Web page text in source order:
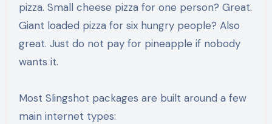
pizza. Small cheese pizza for one person? Great.
Giant loaded pizza for six hungry people? Also
great. Just do not pay for pineapple if nobody
wants it.
Most Slingshot packages are built around a few
main internet types: